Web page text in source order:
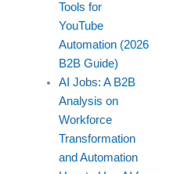
Tools for
YouTube
Automation (2026
B2B Guide)
AI Jobs: A B2B
Analysis on
Workforce
Transformation
and Automation